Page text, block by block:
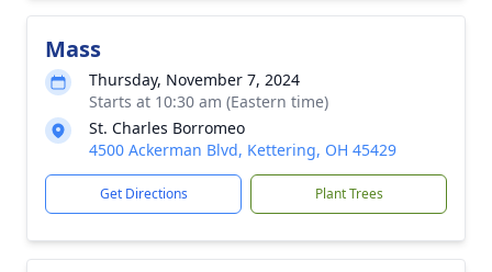
Mass
Thursday, November 7, 2024
Starts at 10:30 am (Eastern time)
St. Charles Borromeo
4500 Ackerman Blvd, Kettering, OH 45429
Get Directions Plant Trees